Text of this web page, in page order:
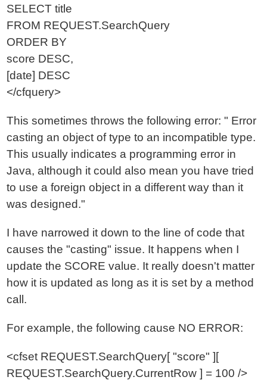
SELECT title
FROM REQUEST.SearchQuery
ORDER BY
score DESC,
[date] DESC
</cfquery>
This sometimes throws the following error: " Error
casting an object of type to an incompatible type.
This usually indicates a programming error in
Java, although it could also mean you have tried
to use a foreign object in a different way than it
was designed."
I have narrowed it down to the line of code that
causes the "casting" issue. It happens when I
update the SCORE value. It really doesn't matter
how it is updated as long as it is set by a method
call.
For example, the following cause NO ERROR:
<cfset REQUEST.SearchQuery[ "score" ][
REQUEST.SearchQuery.CurrentRow ] = 100 />